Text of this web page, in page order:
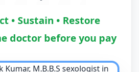
• Sustain • Restore
doctor before you pay